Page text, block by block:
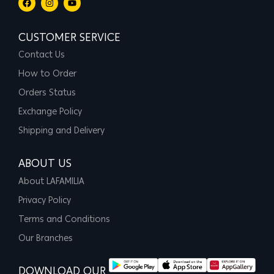
CUSTOMER SERVICE
Contact Us
How to Order
Orders Status
Exchange Policy
Shipping and Delivery
ABOUT US
About LAFAMILIA
Privacy Policy
Terms and Conditions
Our Branches